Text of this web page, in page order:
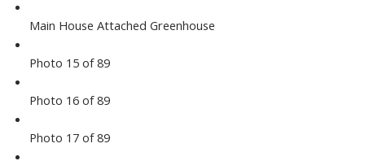
Main House Attached Greenhouse
Photo 15 of 89
Photo 16 of 89
Photo 17 of 89